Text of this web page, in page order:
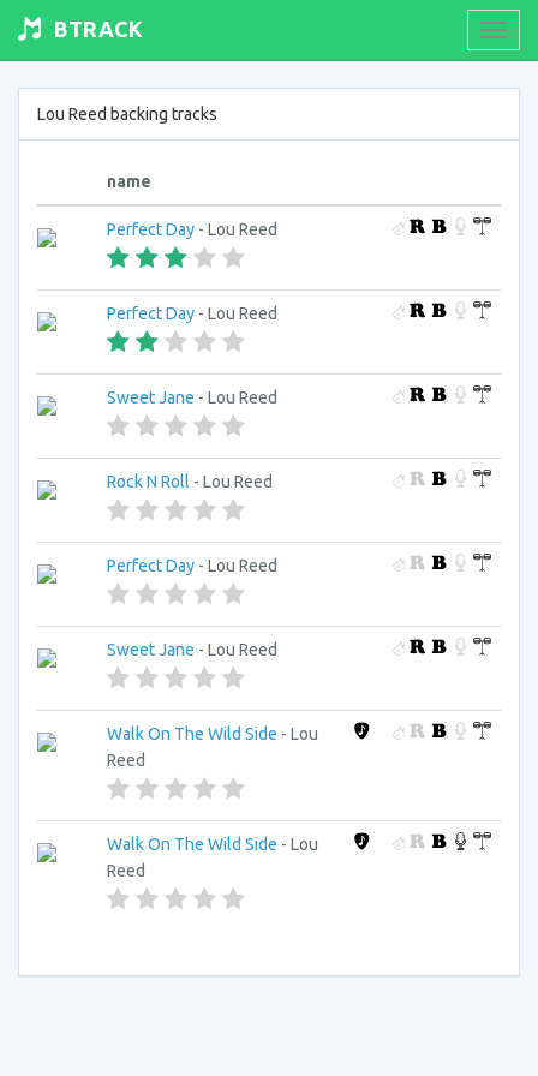
BTRACK
Lou Reed backing tracks
name
Perfect Day - Lou Reed
Perfect Day - Lou Reed
Sweet Jane - Lou Reed
Rock N Roll - Lou Reed
Perfect Day - Lou Reed
Sweet Jane - Lou Reed
Walk On The Wild Side - Lou
Reed
Walk On The Wild Side - Lou
Reed